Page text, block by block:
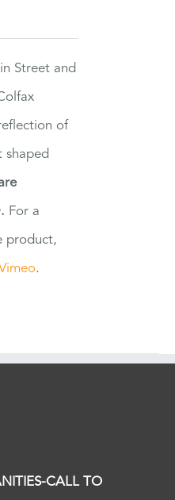
Street and
of
shaped
For a
product,
.
CALL TO